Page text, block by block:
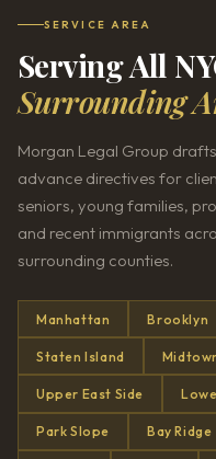
SERVICE AREA
Serving All
Surrounding
Morgan Legal Group
advance directives for
seniors, young families,
and recent immigrants
surrounding counties.
Manhattan Brooklyn
Staten Island
Upper East Side
Park Slope Bay Ridge